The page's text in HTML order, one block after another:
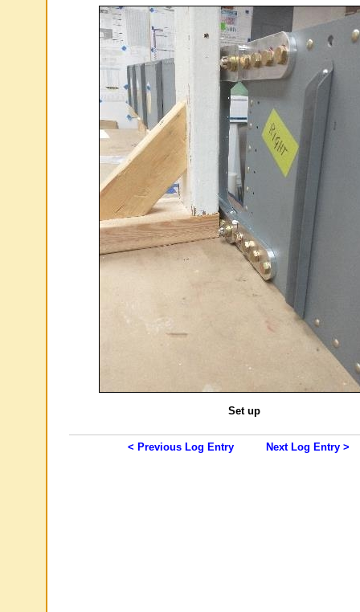
Set up
< Previous Log Entry Next Log Entry >